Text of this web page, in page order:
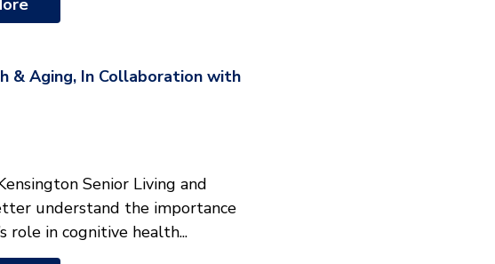
& Aging, In Collaboration with
Senior Living and
understand the importance
role in cognitive health...